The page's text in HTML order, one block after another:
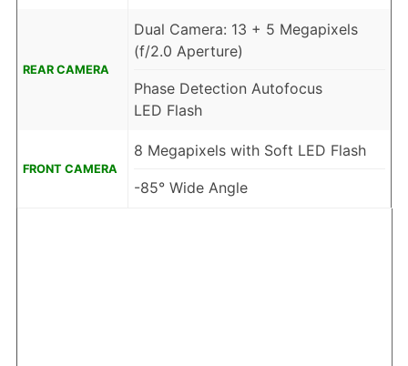
REAR CAMERA
Dual Camera: 13 + 5 Megapixels
(f/2.0 Aperture)
Phase Detection Autofocus
LED Flash
FRONT CAMERA
8 Megapixels with Soft LED Flash
-85° Wide Angle